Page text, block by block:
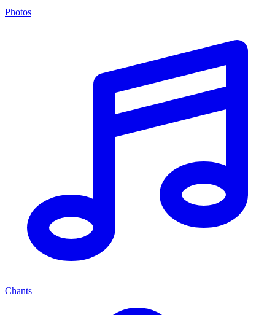
Photos
Chants